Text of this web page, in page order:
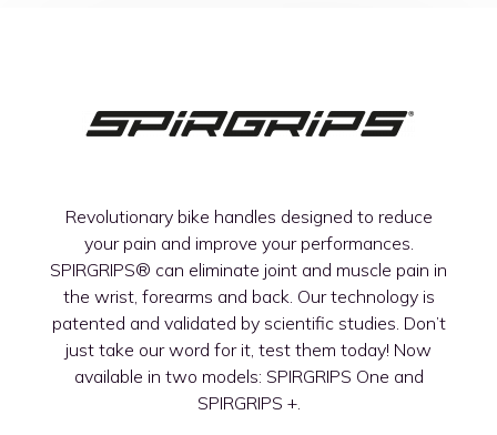
Revolutionary bike handles designed to reduce
your pain and improve your performances.
SPIRGRIPS® can eliminate joint and muscle pain in
the wrist, forearms and back. Our technology is
patented and validated by scientific studies. Don’t
just take our word for it, test them today! Now
available in two models: SPIRGRIPS One and
SPIRGRIPS +.